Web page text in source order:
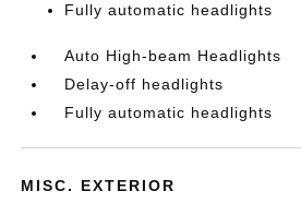
Fully automatic headlights
Auto High-beam Headlights
Delay-off headlights
Fully automatic headlights
MISC. EXTERIOR